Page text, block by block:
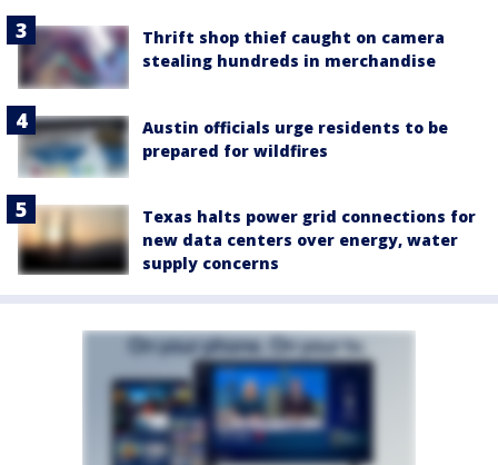
Thrift shop thief caught on camera
stealing hundreds in merchandise
Austin officials urge residents to be
prepared for wildfires
Texas halts power grid connections for
new data centers over energy, water
supply concerns